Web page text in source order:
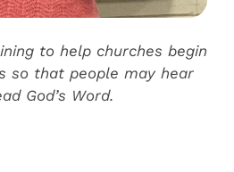
to help churches begin
so that people may hear
God’s Word.